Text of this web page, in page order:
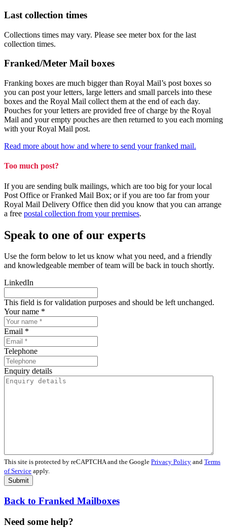
Last collection times
Collections times may vary. Please see meter box for the last
collection times.
Franked/Meter Mail boxes
Franking boxes are much bigger than Royal Mail’s post boxes so
you can post your letters, large letters and small parcels into these
boxes and the Royal Mail collect them at the end of each day.
Pouches for your letters are provided free of charge by the Royal
Mail and your empty pouches are then returned to you each morning
with your Royal Mail post.
Read more about how and where to send your franked mail.
Too much post?
If you are sending bulk mailings, which are too big for your local
Post Office or Franked Mail Box; or if you are too far from your
Royal Mail Delivery Office then did you know that you can arrange
a free postal collection from your premises.
Speak to one of our experts
Use the form below to let us know what you need, and a friendly
and knowledgeable member of team will be back in touch shortly.
LinkedIn
This field is for validation purposes and should be left unchanged.
Your name *
Email *
Telephone
Enquiry details
This site is protected by reCAPTCHA and the Google Privacy Policy and Terms
of Service apply.
Submit
Back to Franked Mailboxes
Need some help?